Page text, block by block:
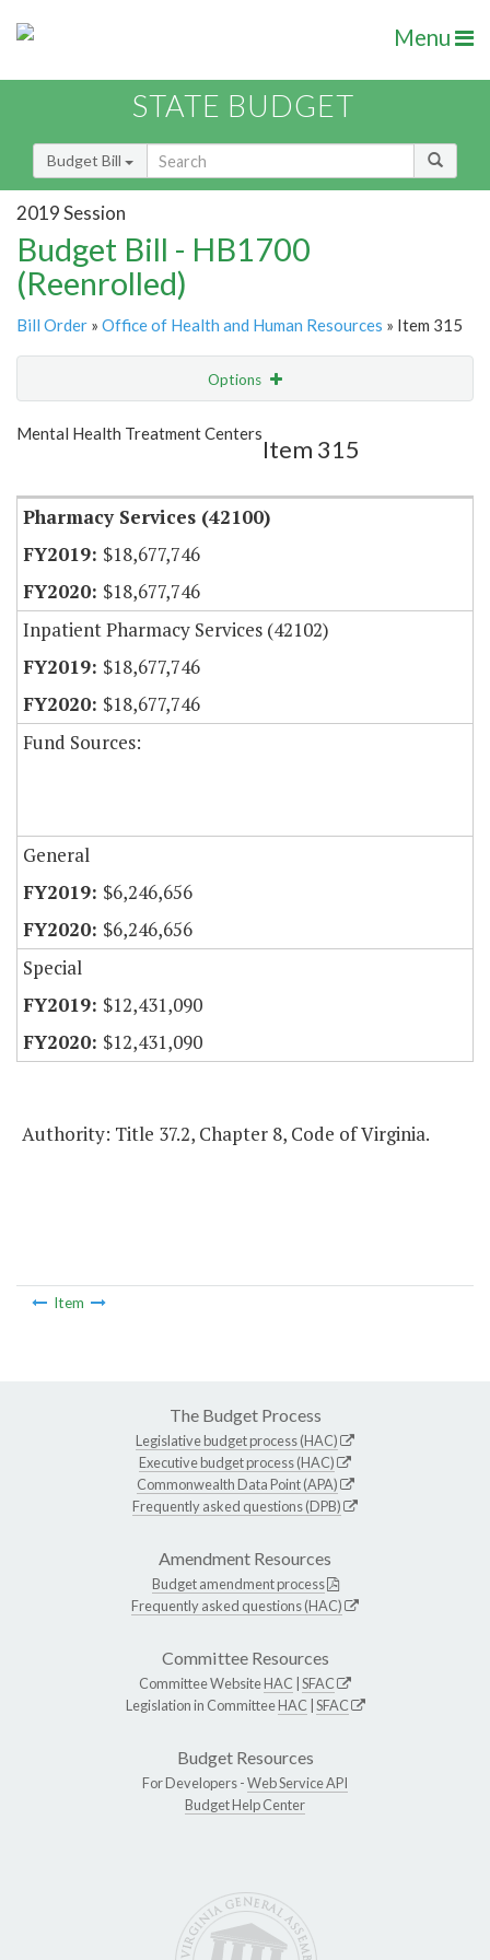
Menu
STATE BUDGET
Budget Bill
2019 Session
Budget Bill - HB1700
(Reenrolled)
Bill Order » Office of Health and Human Resources » Item 315
Options
Show Highlight
Mental Health Treatment Centers
Item 315
Pharmacy Services (42100)
$18,677,746
$18,677,746
Inpatient Pharmacy Services (42102)
$18,677,746
$18,677,746
Fund Sources:
General
$6,246,656
$6,246,656
Special
$12,431,090
$12,431,090
Authority: Title 37.2, Chapter 8, Code of Virginia.
Item
The Budget Process
Legislative budget process (HAC)
Executive budget process (HAC)
Commonwealth Data Point (APA)
Frequently asked questions (DPB)
Amendment Resources
Budget amendment process
Frequently asked questions (HAC)
Committee Resources
Committee WebsiteHAC SFAC
Legislation in CommitteeHAC SFAC
Budget Resources
For Developers -Web Service API
Budget Help Center